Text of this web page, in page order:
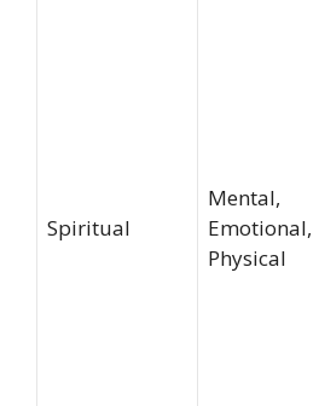
Spiritual
Mental,
Emotional,
Physical